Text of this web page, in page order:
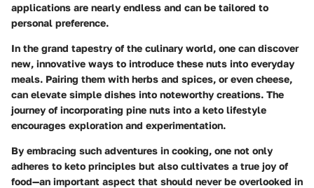
applications are nearly endless and can be tailored to
personal preference.
In the grand tapestry of the culinary world, one can discover
new, innovative ways to introduce these nuts into everyday
meals. Pairing them with herbs and spices, or even cheese,
can elevate simple dishes into noteworthy creations. The
journey of incorporating pine nuts into a keto lifestyle
encourages exploration and experimentation.
By embracing such adventures in cooking, one not only
adheres to keto principles but also cultivates a true joy of
food—an important aspect that should never be overlooked in